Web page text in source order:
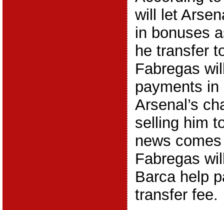
will let
in bonuses
he transfer
Fabregas
payments
Arsenal’s
selling him
news
Fabregas
Barca help
transfer fee.